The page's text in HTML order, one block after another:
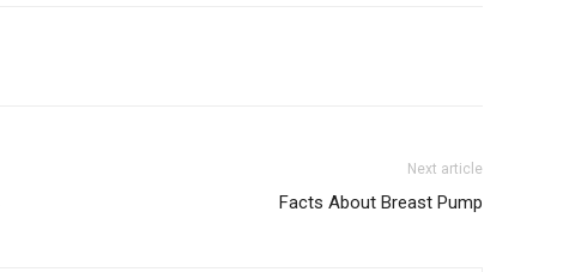
Next article
Facts About Breast Pump